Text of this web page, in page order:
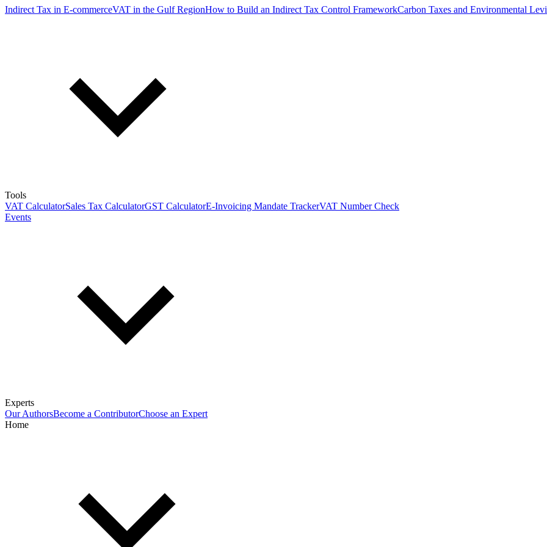
Indirect Tax in E-commerceVAT in the Gulf RegionHow to Build an Indirect Tax Control FrameworkCarbon Taxes and Environmental
Tools
VAT CalculatorSales Tax CalculatorGST CalculatorE-Invoicing Mandate TrackerVAT Number Check
Events
Experts
Our AuthorsBecome a ContributorChoose an Expert
Home